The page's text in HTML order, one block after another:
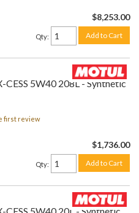
$8,253.00
Qty: Add to Cart
CESS 5W40 208L - Synthetic
first review
$1,736.00
Qty: Add to Cart
5W40 20L - Synthetic